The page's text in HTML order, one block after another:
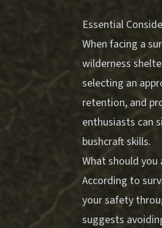
Essential
When facing a
wilderness
selecting an
retention, and
enthusiasts can
bushcraft skills.
What should
According to
your safety
suggests